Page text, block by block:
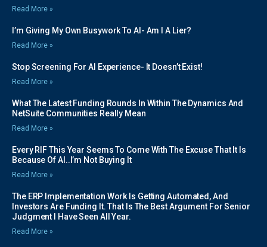
Read More »
I’m Giving My Own Busywork To AI- Am I A Lier?
Read More »
Stop Screening For AI Experience- It Doesn’t Exist!
Read More »
What The Latest Funding Rounds In Within The Dynamics And
NetSuite Communities Really Mean
Read More »
Every RIF This Year Seems To Come With The Excuse That It Is
Because Of AI..I’m Not Buying It
Read More »
The ERP Implementation Work Is Getting Automated, And
Investors Are Funding It. That Is The Best Argument For Senior
Judgment I Have Seen All Year.
Read More »